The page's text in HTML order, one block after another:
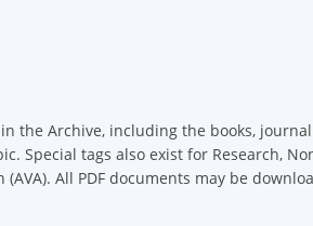
the Archive, including the books,
Special tags also exist for Research,
All PDF documents may be